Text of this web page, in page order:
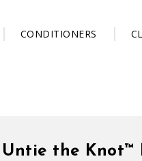
CONDITIONERS
Untie the